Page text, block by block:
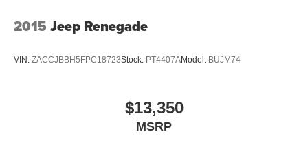
2015 Jeep Renegade
VIN: ZACCJBBH5FPC18723Stock: PT4407AModel: BUJM74
$13,350
MSRP